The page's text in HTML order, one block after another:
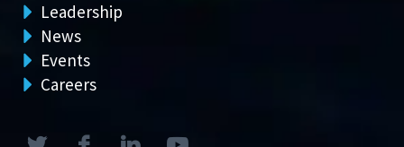
Leadership
News
Events
Careers